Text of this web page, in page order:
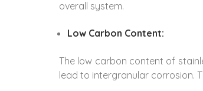
overall system.
Low Carbon Content:
The low carbon content of
lead to intergranular corrosion.